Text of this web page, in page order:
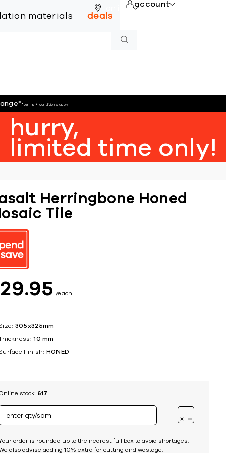
online
materials deals
account
**terms + conditions apply
hurry,
limited time only!
Herringbone Honed
Tile
29 95 each
305x325mm
10 mm
Finish: HONED
stock: 617
order is rounded up to the nearest full box to avoid shortages.
also advise adding 10% extra for cutting and wastage.